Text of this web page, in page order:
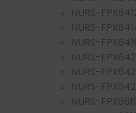
NURS-
NURS-
NURS-
NURS-
NURS-
NURS-
NURS-